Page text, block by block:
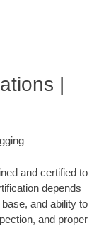
|
and certified to
depends
and ability to
and proper